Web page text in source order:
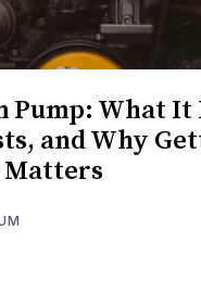
Pump: What It
and Why
Matters